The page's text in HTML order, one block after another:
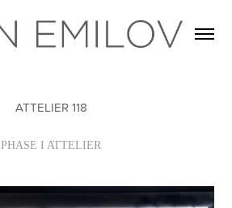
ATTELIER 118
PHASE I ATTELIER